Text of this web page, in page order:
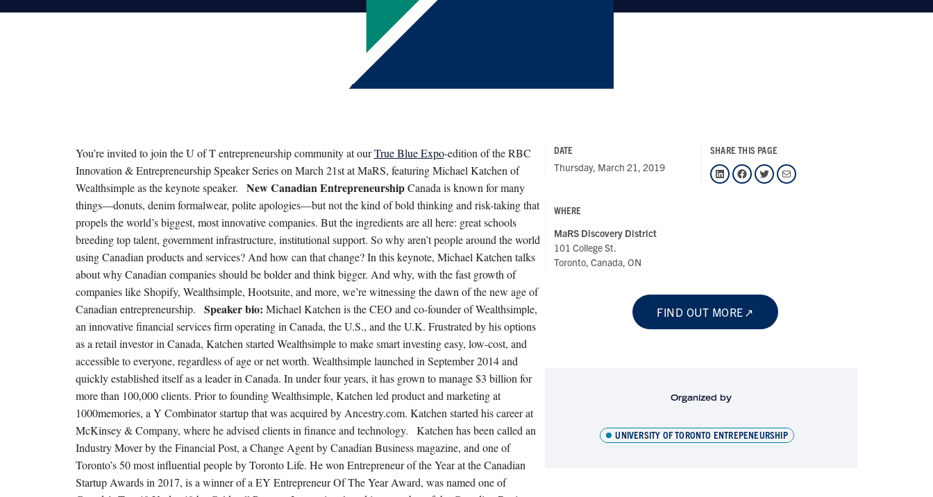
You’re invited to join the U of T entrepreneurship community at ourTrue Blue Expo-edition of the RBC
Innovation & Entrepreneurship Speaker Series on March 21st at MaRS, featuring Michael Katchen of
Wealthsimple as the keynote speaker.
New Canadian Entrepreneurship Canada is known for many
things—donuts, denim formalwear, polite apologies—but not the kind of bold thinking and risk-taking that
propels the world’s biggest, most innovative companies. But the ingredients are all here: great schools
breeding top talent, government infrastructure, institutional support. So why aren’t people around the world
using Canadian products and services? And how can that change? In this keynote, Michael Katchen talks
about why Canadian companies should be bolder and think bigger. And why, with the fast growth of
companies like Shopify, Wealthsimple, Hootsuite, and more, we’re witnessing the dawn of the new age of
Canadian entrepreneurship.
Speaker bio: Michael Katchen is the CEO and co-founder of Wealthsimple,
an innovative financial services firm operating in Canada, the U.S., and the U.K. Frustrated by his options
as a retail investor in Canada, Katchen started Wealthsimple to make smart investing easy, low-cost, and
accessible to everyone, regardless of age or net worth. Wealthsimple launched in September 2014 and
quickly established itself as a leader in Canada. In under four years, it has grown to manage $3 billion for
more than 100,000 clients. Prior to founding Wealthsimple, Katchen led product and marketing at
1000memories, a Y Combinator startup that was acquired by Ancestry.com. Katchen started his career at
McKinsey & Company, where he advised clients in finance and technology.
Katchen has been called an
Industry Mover by the Financial Post, a Change Agent by Canadian Business magazine, and one of
Toronto’s 50 most influential people by Toronto Life. He won Entrepreneur of the Year at the Canadian
Startup Awards in 2017, is a winner of a EY Entrepreneur Of The Year Award, was named one of
DATE
Thursday, March 21, 2019
SHARE THIS PAGE
LinkedIn Facebook Twitter Mail
WHERE
MaRS Discovery District
101 College St.
Toronto, Canada, ON
FIND OUT MORE
Organized by
UNIVERSITY OF TORONTO ENTREPENEURSHIP